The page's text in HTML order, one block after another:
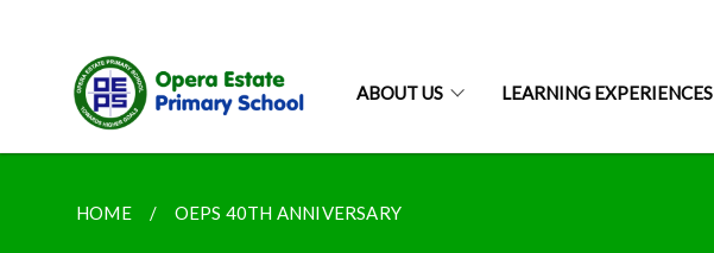
ABOUT US LEARNING EXPERIENCES
HOME OEPS 40TH ANNIVERSARY